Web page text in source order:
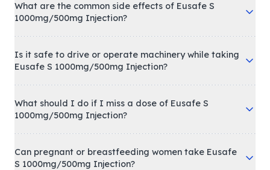
What are the common side effects of Eusafe S
1000mg/500mg Injection?
Is it safe to drive or operate machinery while taking
Eusafe S 1000mg/500mg Injection?
What should I do if I miss a dose of Eusafe S
1000mg/500mg Injection?
Can pregnant or breastfeeding women take Eusafe
S 1000mg/500mg Injection?